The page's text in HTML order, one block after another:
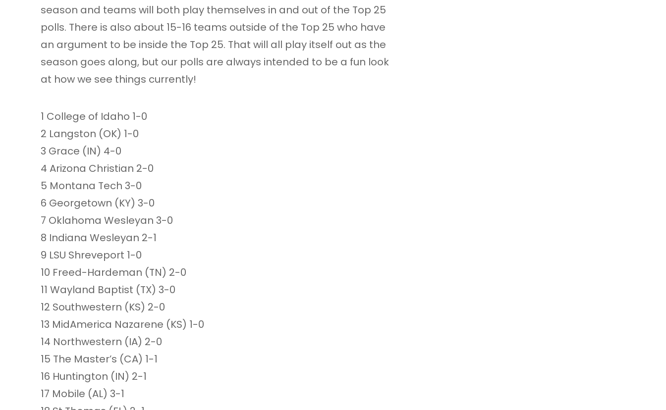
season and teams will both play themselves in and out of the Top 25
polls. There is also about 15-16 teams outside of the Top 25 who have
an argument to be inside the Top 25. That will all play itself out as the
season goes along, but our polls are always intended to be a fun look
at how we see things currently!
1 College of Idaho 1-0
2 Langston (OK) 1-0
3 Grace (IN) 4-0
4 Arizona Christian 2-0
5 Montana Tech 3-0
6 Georgetown (KY) 3-0
7 Oklahoma Wesleyan 3-0
8 Indiana Wesleyan 2-1
9 LSU Shreveport 1-0
10 Freed-Hardeman (TN) 2-0
11 Wayland Baptist (TX) 3-0
12 Southwestern (KS) 2-0
13 MidAmerica Nazarene (KS) 1-0
14 Northwestern (IA) 2-0
15 The Master’s (CA) 1-1
16 Huntington (IN) 2-1
17 Mobile (AL) 3-1